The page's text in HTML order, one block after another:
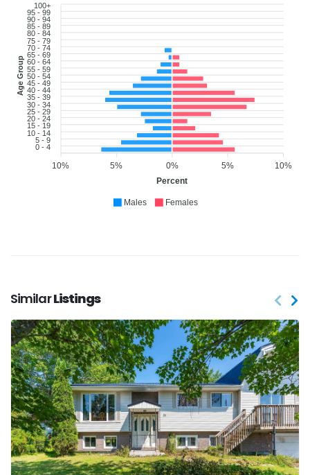
100+
95 - 99
90 - 94
85 - 89
80 - 84
75 - 79
70 - 74
65 - 69
60 - 64
55 - 59
50 - 54
45 - 49
40 - 44
35 - 39
30 - 34
25 - 29
20 - 24
15 - 19
10 - 14
5 - 9
0 - 4
Age Group
10%
5%
0%
5%
10%
Percent
Males Females
SimilarListings